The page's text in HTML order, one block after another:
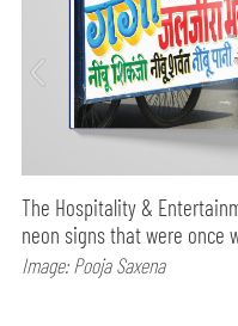
The Hospitality &
neon signs that were once
Image: Pooja Saxena